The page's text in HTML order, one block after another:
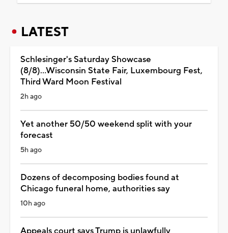
LATEST
Schlesinger's Saturday Showcase
(8/8)...Wisconsin State Fair, Luxembourg Fest,
Third Ward Moon Festival
2h ago
Yet another 50/50 weekend split with your
forecast
5h ago
Dozens of decomposing bodies found at
Chicago funeral home, authorities say
10h ago
Appeals court says Trump is unlawfully